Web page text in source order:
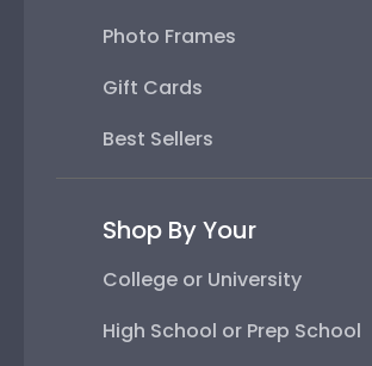
Photo Frames
Gift Cards
Best Sellers
Shop By Your
College or University
High School or Prep School